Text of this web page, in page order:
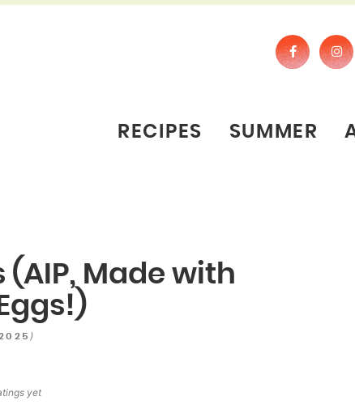
RECIPES SUMMER
(AIP, Made with
)
yet